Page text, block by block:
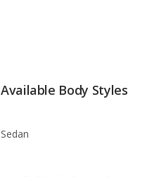
Available Body Styles
Sedan